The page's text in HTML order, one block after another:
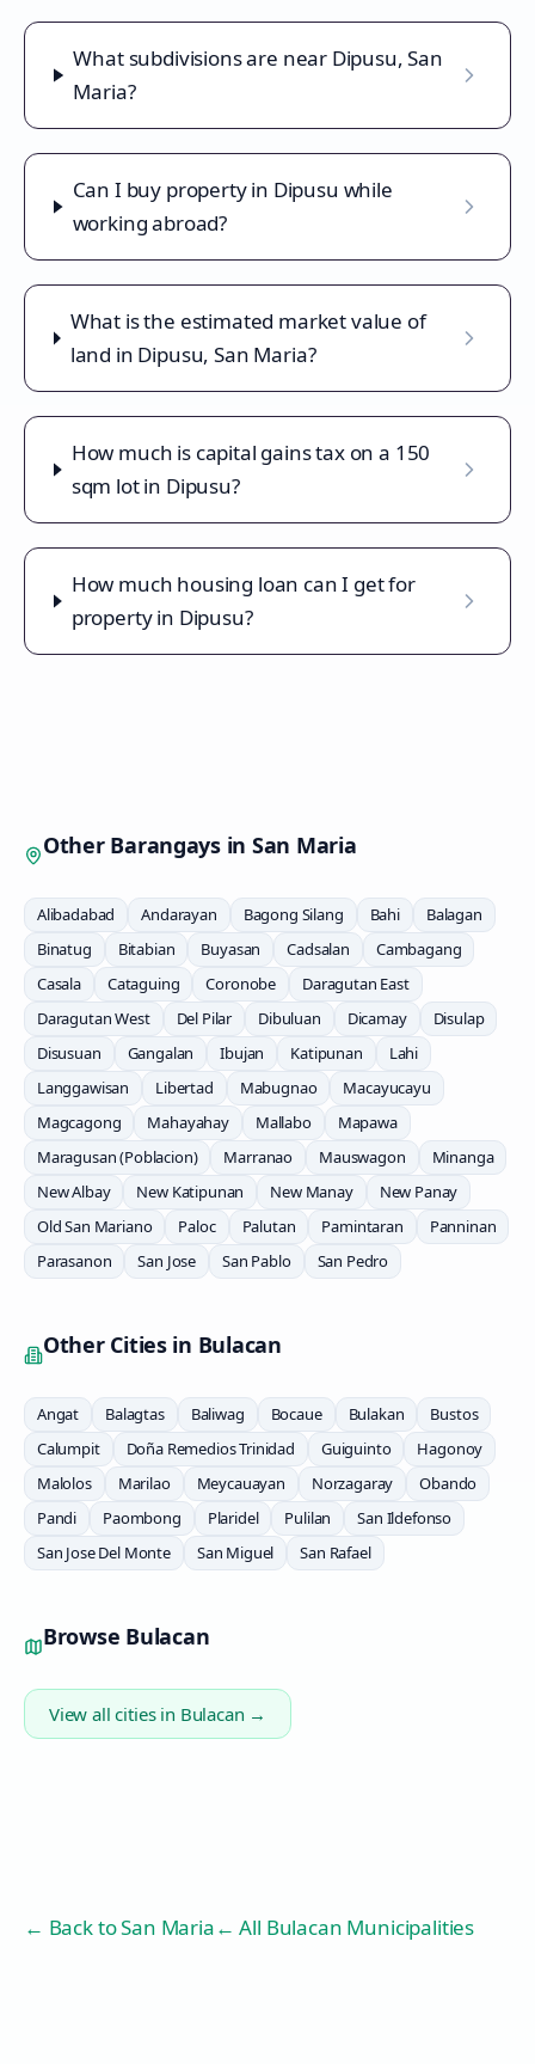
What subdivisions are near Dipusu, San
Maria?
Can I buy property in Dipusu while
working abroad?
What is the estimated market value of
land in Dipusu, San Maria?
How much is capital gains tax on a 150
sqm lot in Dipusu?
How much housing loan can I get for
property in Dipusu?
Other Barangays in San Maria
Alibadabad Andarayan Bagong Silang Bahi
Balagan
Binatug
Bitabian Buyasan Cadsalan
Cambagang
Casala
Cataguing Coronobe
Daragutan East
Daragutan West
Del Pilar Dibuluan Dicamay
Disulap
Disusuan
Gangalan Ibujan Katipunan
Lahi
Langgawisan
Libertad Mabugnao
Macayucayu
Magcagong
Mahayahay Mallabo
Mapawa
Maragusan (Poblacion)
Marranao Mauswagon
Minanga
New Albay
New Katipunan New Manay
New Panay
Old San Mariano
Paloc Palutan Pamintaran
Panninan
Parasanon
San Jose San Pablo San Pedro
Other Cities in Bulacan
Angat Balagtas Baliwag Bocaue Bulakan
Bustos
Calumpit
Doña Remedios Trinidad Guiguinto
Hagonoy
Malolos
Marilao Meycauayan Norzagaray
Obando
Pandi
Paombong Plaridel Pulilan
San Ildefonso
San Jose Del Monte
San Miguel San Rafael
Browse Bulacan
View all cities in Bulacan →
← Back toSan Maria← All Bulacan Municipalities